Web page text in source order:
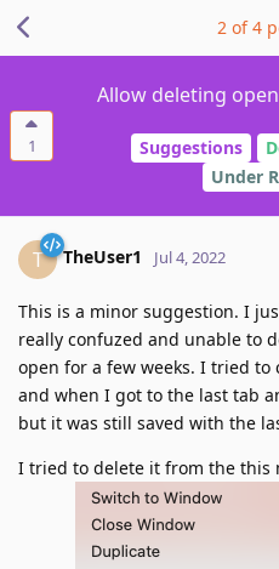
1
Allow deleting
Suggestions
Under
2 of4
T TheUser1 Jul 4, 2022
This is a minor suggestion. I
really confuzed and unable to
open for a few weeks. I tried to
and when I got to the last tab
but it was still saved with the
I tried to delete it from the